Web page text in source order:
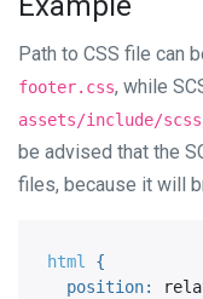
Path to CSS file can
footer.css, while
assets/include/
be advised that the
files, because it will
html {
position: